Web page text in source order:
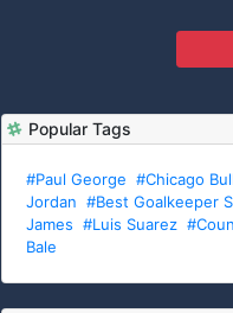
Popular Tags
#Paul George #Chicago
Jordan #Best Goalkeeper
James #Luis Suarez
Bale